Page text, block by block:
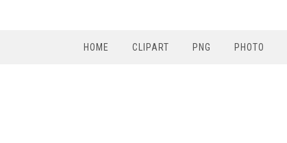
HOME CLIPART PNG PHOTO